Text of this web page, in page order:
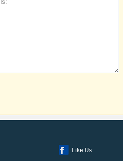
Like Us